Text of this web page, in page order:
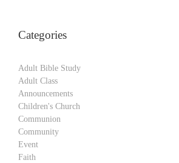
Categories
Adult Bible Study
Adult Class
Announcements
Children's Church
Communion
Community
Event
Faith